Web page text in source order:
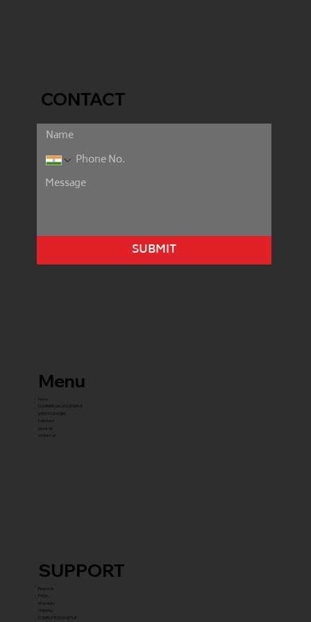
SUPPORT
Reach Us
FAQ's
Warranty
Shipping
COMPLETE GYM SETUP
CONTACT
SUBMIT
Menu
home
COMMERCIAL EQUIPMENT
gYM PACKAGES
franchise
about us
contact us